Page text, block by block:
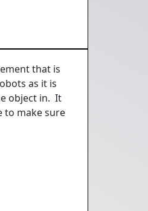
that is
as it is
object in. It
to make sure